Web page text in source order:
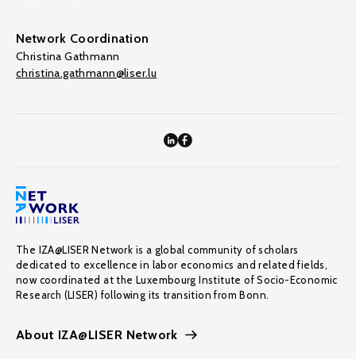
Network Coordination
Christina Gathmann
christina.gathmann@liser.lu
The IZA@LISER Network is a global community of scholars
dedicated to excellence in labor economics and related fields,
now coordinated at the Luxembourg Institute of Socio-Economic
Research (LISER) following its transition from Bonn.
About IZA@LISER Network